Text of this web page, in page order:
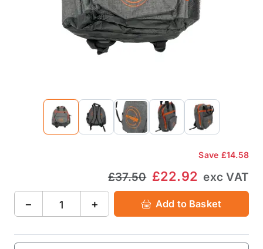
Save £14.58
£37.50 £22.92 exc VAT
− + Add to Basket